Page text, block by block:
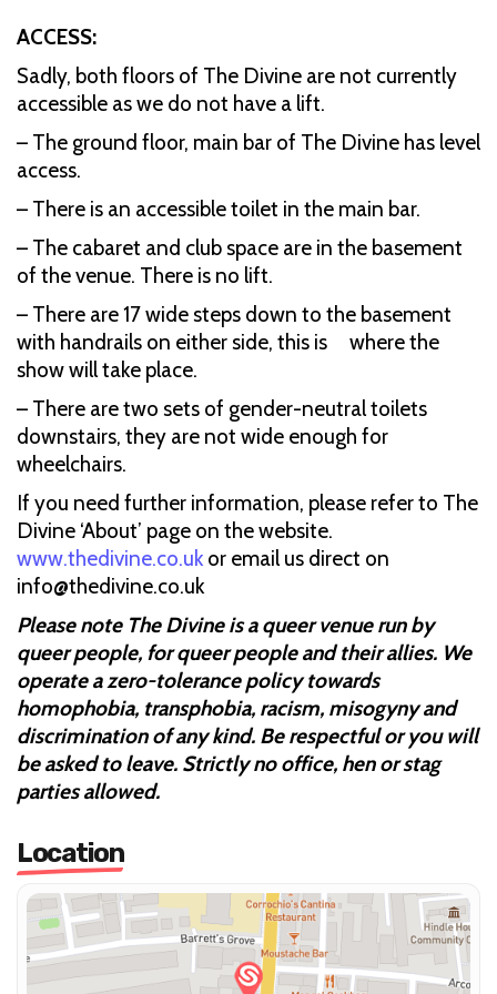
ACCESS:
Sadly, both floors of The Divine are not currently
accessible as we do not have a lift.
– The ground floor, main bar of The Divine has level
access.
– There is an accessible toilet in the main bar.
– The cabaret and club space are in the basement
of the venue. There is no lift.
– There are 17 wide steps down to the basement
with handrails on either side, this is where the
show will take place.
– There are two sets of gender-neutral toilets
downstairs, they are not wide enough for
wheelchairs.
If you need further information, please refer to The
Divine ‘About’ page on the website.
www.thedivine.co.uk or email us direct on
info@thedivine.co.uk
Please note The Divine is a queer venue run by
queer people, for queer people and their allies. We
operate a zero-tolerance policy towards
homophobia, transphobia, racism, misogyny and
discrimination of any kind. Be respectful or you will
be asked to leave. Strictly no office, hen or stag
parties allowed.
Location